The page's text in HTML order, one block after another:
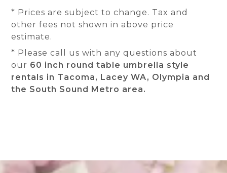
* Prices are subject to change. Tax and
other fees not shown in above price
estimate.
* Please call us with any questions about
our 60 inch round table umbrella style
rentals in Tacoma, Lacey WA, Olympia and
the South Sound Metro area.